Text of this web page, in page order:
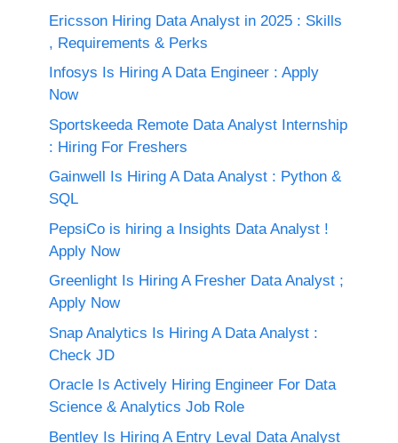
Ericsson Hiring Data Analyst in 2025 : Skills
, Requirements & Perks
Infosys Is Hiring A Data Engineer : Apply
Now
Sportskeeda Remote Data Analyst Internship
: Hiring For Freshers
Gainwell Is Hiring A Data Analyst : Python &
SQL
PepsiCo is hiring a Insights Data Analyst !
Apply Now
Greenlight Is Hiring A Fresher Data Analyst ;
Apply Now
Snap Analytics Is Hiring A Data Analyst :
Check JD
Oracle Is Actively Hiring Engineer For Data
Science & Analytics Job Role
Bentley Is Hiring A Entry Leval Data Analyst